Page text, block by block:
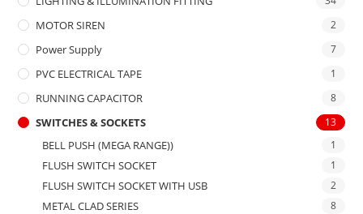
MOTOR SIREN 2
Power Supply 7
PVC ELECTRICAL TAPE 1
RUNNING CAPACITOR 8
SWITCHES & SOCKETS 13
BELL PUSH (MEGA RANGE)) 1
FLUSH SWITCH SOCKET 1
FLUSH SWITCH SOCKET WITH USB 2
METAL CLAD SERIES 8